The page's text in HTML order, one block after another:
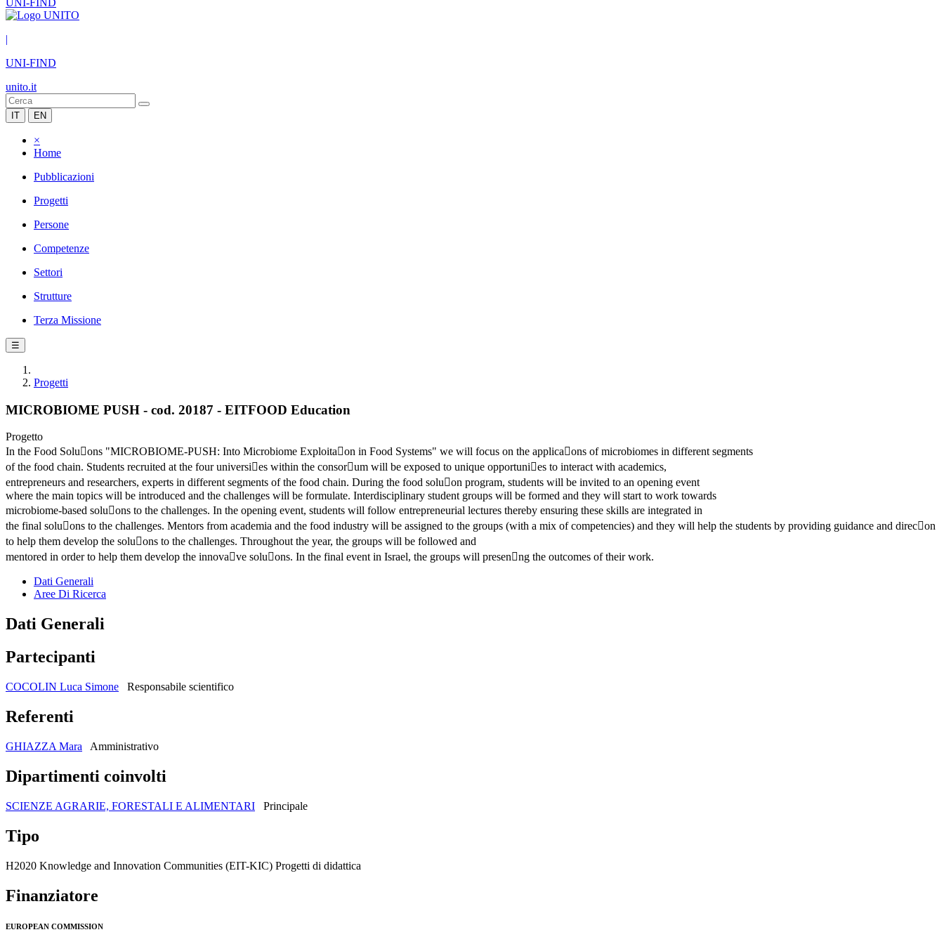
UNI-FIND
|
UNI-FIND
unito.it
IT EN
×
Home
Pubblicazioni
Progetti
Persone
Competenze
Settori
Strutture
Terza Missione
☰
Progetti
MICROBIOME PUSH - cod. 20187 - EITFOOD Education
Progetto
In the Food Solu􀆟ons "MICROBIOME-PUSH: Into Microbiome Exploita􀆟on in Food Systems" we will focus on the applica􀆟ons of microbiomes in different segments
of the food chain. Students recruited at the four universi􀆟es within the consor􀆟um will be exposed to unique opportuni􀆟es to interact with academics,
entrepreneurs and researchers, experts in different segments of the food chain. During the food solu􀆟on program, students will be invited to an opening event
where the main topics will be introduced and the challenges will be formulate. Interdisciplinary student groups will be formed and they will start to work towards
microbiome-based solu􀆟ons to the challenges. In the opening event, students will follow entrepreneurial lectures thereby ensuring these skills are integrated in
the final solu􀆟ons to the challenges. Mentors from academia and the food industry will be assigned to the groups (with a mix of competencies) and they will help the students by providing guidance and direc􀆟on
to help them develop the solu􀆟ons to the challenges. Throughout the year, the groups will be followed and
mentored in order to help them develop the innova􀆟ve solu􀆟ons. In the final event in Israel, the groups will presen􀆟ng the outcomes of their work.
Dati Generali
Aree Di Ricerca
Dati Generali
Partecipanti
COCOLIN Luca Simone Responsabile scientifico
Referenti
GHIAZZA Mara Amministrativo
Dipartimenti coinvolti
SCIENZE AGRARIE, FORESTALI E ALIMENTARI Principale
Tipo
H2020 Knowledge and Innovation Communities (EIT-KIC) Progetti di didattica
Finanziatore
EUROPEAN COMMISSION